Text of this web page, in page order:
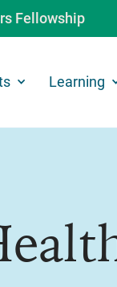
Fellowship
Learning